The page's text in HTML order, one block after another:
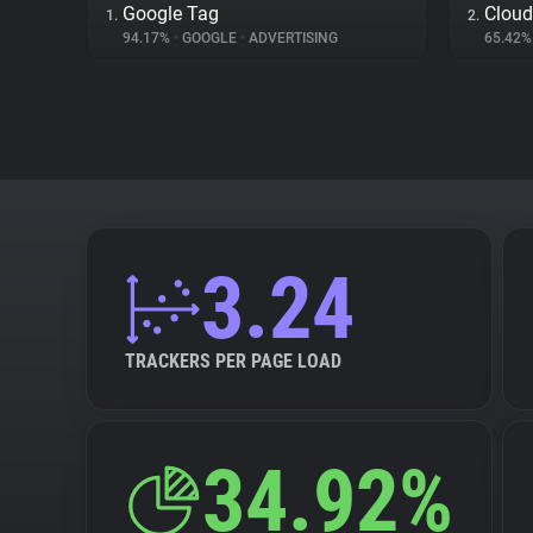
1. Google Tag
94.17% • GOOGLE • ADVERTISING
2.
3.24
TRACKERS PER PAGE LOAD
34.92%